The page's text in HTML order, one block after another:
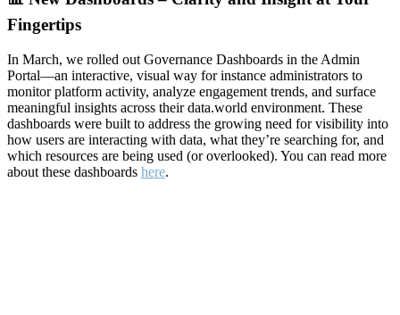
Fingertips
In March, we rolled out Governance Dashboards in the Admin
Portal—an interactive, visual way for instance administrators to
monitor platform activity, analyze engagement trends, and surface
meaningful insights across their data.world environment. These
dashboards were built to address the growing need for visibility into
how users are interacting with data, what they’re searching for, and
which resources are being used (or overlooked). You can read more
about these dashboards here.